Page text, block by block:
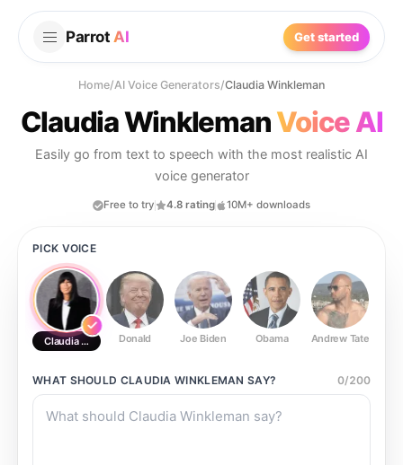
Parrot AI Get started
Home/AI Voice Generators/Claudia Winkleman
Claudia WinklemanVoice AI
Easily go from text to speech with the most realistic AI
voice generator
Free to try 4.8 rating 10M+ downloads
PICK VOICE
Claudia WinklemanDonald Joe Biden Obama Andrew Tate
WHAT SHOULD CLAUDIA WINKLEMAN SAY? 0/200